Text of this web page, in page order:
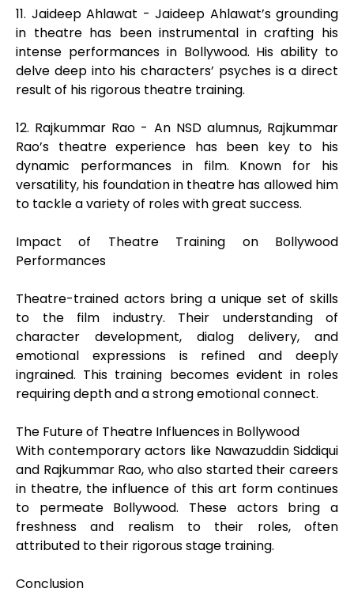
11. Jaideep Ahlawat - Jaideep Ahlawat’s grounding
in theatre has been instrumental in crafting his
intense performances in Bollywood. His ability to
delve deep into his characters’ psyches is a direct
result of his rigorous theatre training.
12. Rajkummar Rao - An NSD alumnus, Rajkummar
Rao’s theatre experience has been key to his
dynamic performances in film. Known for his
versatility, his foundation in theatre has allowed him
to tackle a variety of roles with great success.
Impact of Theatre Training on Bollywood
Performances
Theatre-trained actors bring a unique set of skills
to the film industry. Their understanding of
character development, dialog delivery, and
emotional expressions is refined and deeply
ingrained. This training becomes evident in roles
requiring depth and a strong emotional connect.
The Future of Theatre Influences in Bollywood
With contemporary actors like Nawazuddin Siddiqui
and Rajkummar Rao, who also started their careers
in theatre, the influence of this art form continues
to permeate Bollywood. These actors bring a
freshness and realism to their roles, often
attributed to their rigorous stage training.
Conclusion